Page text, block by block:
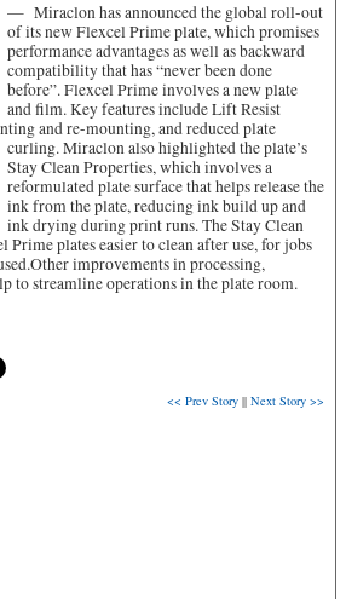
— Miraclon has announced the global roll-out
of its new Flexcel Prime plate, which promises
performance advantages as well as backward
compatibility that has “never been done
before”. Flexcel Prime involves a new plate
and film. Key features include Lift Resist
and re-mounting, and reduced plate
curling.Miraclon also highlighted the plate’s
Stay Clean Properties, which involves a
reformulated plate surface that helps release the
ink from the plate, reducing ink build up and
ink drying during print runs. The Stay Clean
Prime plates easier to clean after use, for jobs
improvements in processing,
to streamline operations in the plate room.
<< Prev Story || Next Story >>